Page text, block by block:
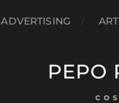
ADVERTISING ART
PEPO